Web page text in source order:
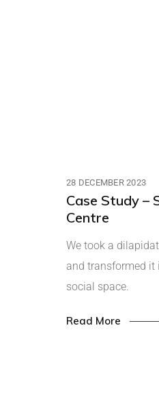
28 DECEMBER 2023
Case Study –
Centre
We took a
and transformed it
social space.
Read More